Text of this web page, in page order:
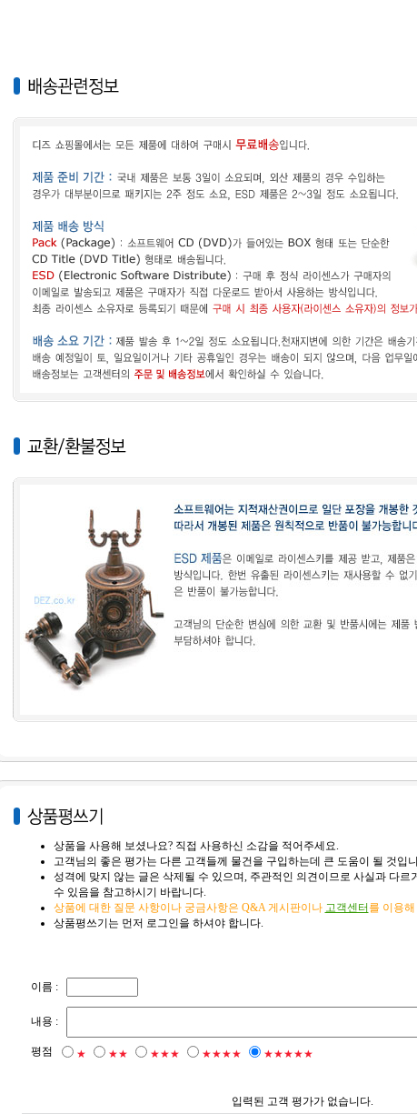
상품을 사용해 보셨나요? 직접 사용하신 소감을 적어주세요.
고객님의 좋은 평가는 다른 고객들께 물건을 구입하는데 큰 도움이 될 것입
성격에 맞지 않는 글은 삭제될 수 있으며, 주관적인 의견이므로 사실과 다르
수 있음을 참고하시기 바랍니다.
상품에 대한 질문 사항이나 궁금사항은 Q&A 게시판이나 고객센터 를 이용
상품평쓰기는 먼저 로그인을 하셔야 합니다.
이름 :
내용 :
평점 ★ ★★ ★★★ ★★★★ ★★★★★
입력된 고객 평가가 없습니다.